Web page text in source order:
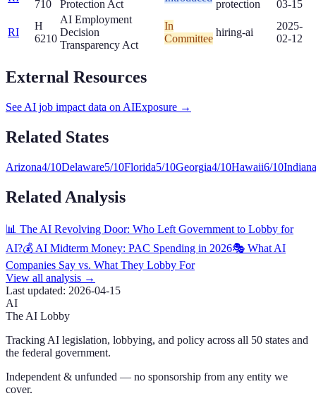
710 Protection Act protection 03-15
RI
H
6210
AI Employment
Decision
Transparency Act
In
Committee
hiring-ai
2025-
02-12
External Resources
See AI job impact data on AIExposure →
Related States
Arizona4/10Delaware5/10Florida5/10Georgia4/10Hawaii6/10Indiana
Related Analysis
📊 The AI Revolving Door: Who Left Government to Lobby for
AI?💰 AI Midterm Money: PAC Spending in 2026🎭 What AI
Companies Say vs. What They Lobby For
View all analysis →
Last updated: 2026-04-15
AI
The AI Lobby
Tracking AI legislation, lobbying, and policy across all 50 states and
the federal government.
Independent & unfunded — no sponsorship from any entity we
cover.